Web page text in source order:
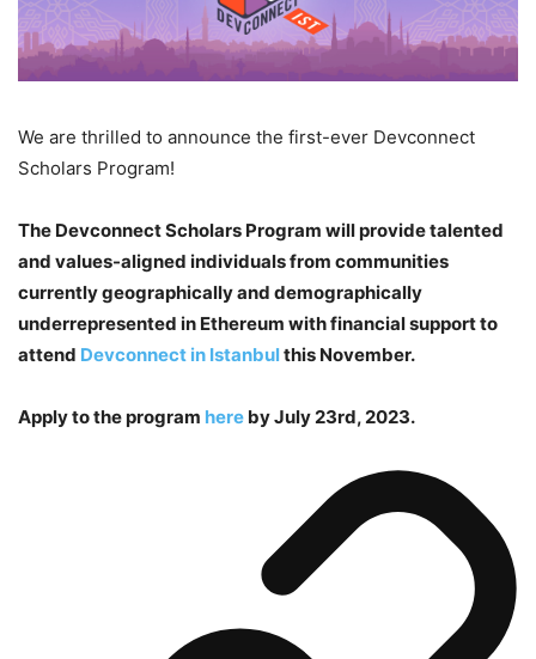
We are thrilled to announce the first-ever Devconnect
Scholars Program!
The Devconnect Scholars Program will provide talented
and values-aligned individuals from communities
currently geographically and demographically
underrepresented in Ethereum with financial support to
attend Devconnect in Istanbulthis November.
Apply to the program here by July 23rd, 2023.